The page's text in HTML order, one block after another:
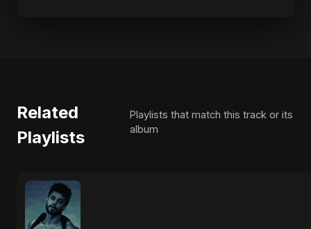
Related
Playlists
Playlists that match this track or its
album